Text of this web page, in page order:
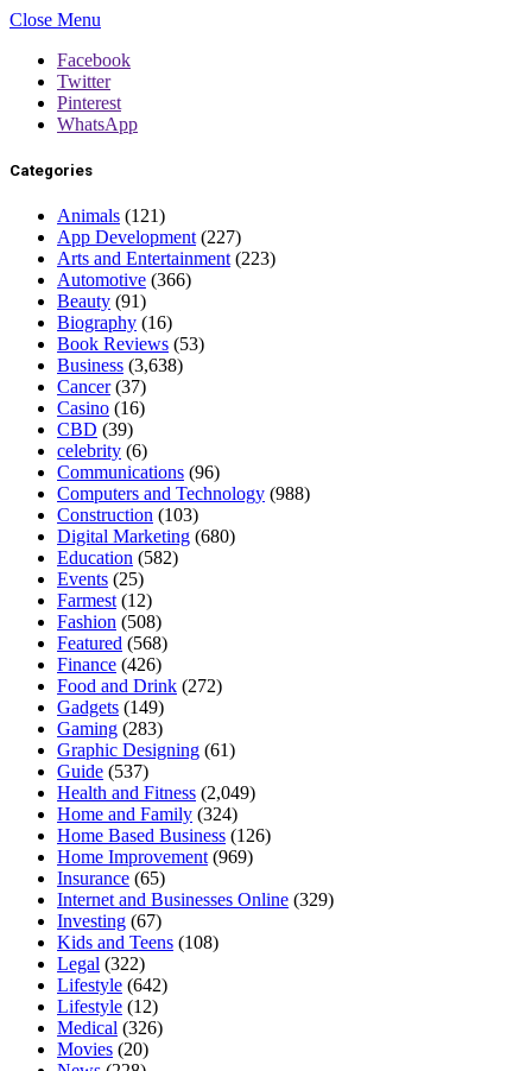
Close Menu
Facebook
Twitter
Pinterest
WhatsApp
Categories
Animals (121)
App Development (227)
Arts and Entertainment (223)
Automotive (366)
Beauty (91)
Biography (16)
Book Reviews (53)
Business (3,638)
Cancer(37)
Casino (16)
CBD (39)
celebrity (6)
Communications (96)
Computers and Technology (988)
Construction (103)
Digital Marketing (680)
Education (582)
Events (25)
Farmest (12)
Fashion (508)
Featured (568)
Finance (426)
Food and Drink (272)
Gadgets (149)
Gaming (283)
Graphic Designing (61)
Guide (537)
Health and Fitness (2,049)
Home and Family (324)
Home Based Business (126)
Home Improvement (969)
Insurance (65)
Internet and Businesses Online (329)
Investing (67)
Kids and Teens (108)
Legal (322)
Lifestyle (642)
Lifestyle (12)
Medical (326)
Movies (20)